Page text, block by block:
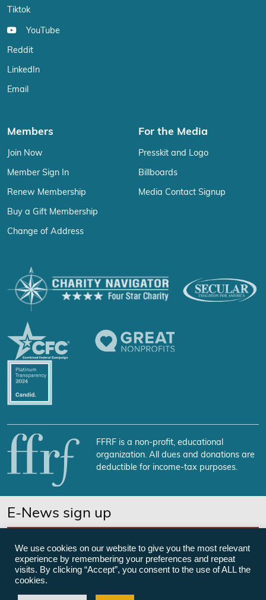
Tiktok
YouTube
Reddit
LinkedIn
Email
Members
Join Now
Member Sign In
Renew Membership
Buy a Gift Membership
Change of Address
For the Media
Presskit and Logo
Billboards
Media Contact Signup
FFRF is a non-profit, educational
organization. All dues and donations are
deductible for income-tax purposes.
E-News sign up
©Freedom From Religion Foundation
We use cookies on our website to give you the most relevant
experience by remembering your preferences and repeat
visits. By clicking “Accept”, you consent to the use of ALL the
cookies.